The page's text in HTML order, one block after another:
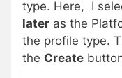
type. Here, I
later as the
the profile type.
the Create